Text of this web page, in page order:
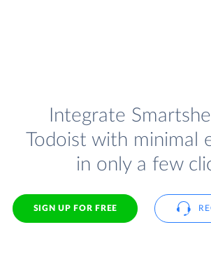
Integrate
Todoist with minimal
in only a few
SIGN UP FOR FREE